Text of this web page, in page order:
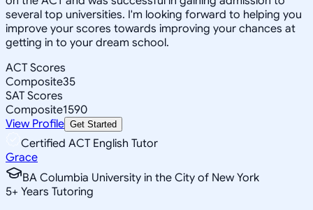
several top universities. I'm looking forward to helping you
improve your scores towards improving your chances at
getting in to your dream school.
ACT Scores
Composite35
SAT Scores
Composite1590
View Profile Get Started
Certified ACT English Tutor
Grace
BA Columbia University in the City of New York
5+ Years Tutoring